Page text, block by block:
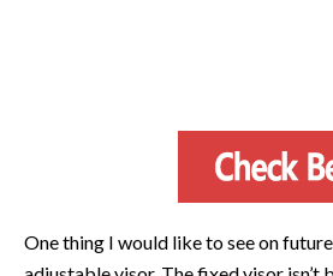
One thing I would like to see on